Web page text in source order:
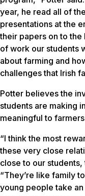
year, he read all of
presentations at the
their papers on to the
of work our students
about farming and
challenges that Irish
Potter believes the
students are making
meaningful to
“I think the most
these very close
close to our students,
“They’re like family
young people take